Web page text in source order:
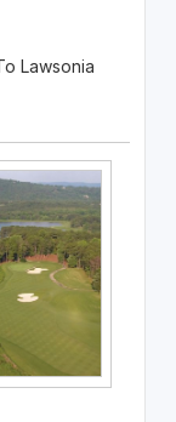
Lawsonia